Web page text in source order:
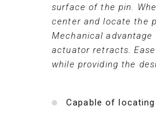
surface of the pin.
center and locate the
Mechanical
actuator retracts.
while providing the
Capable of